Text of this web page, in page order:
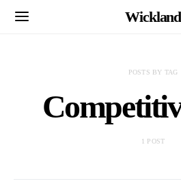
Wickland
POSTS BY TAG
1 POST